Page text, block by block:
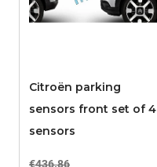
Citroën parking
sensors front set of 4
sensors
€436.86